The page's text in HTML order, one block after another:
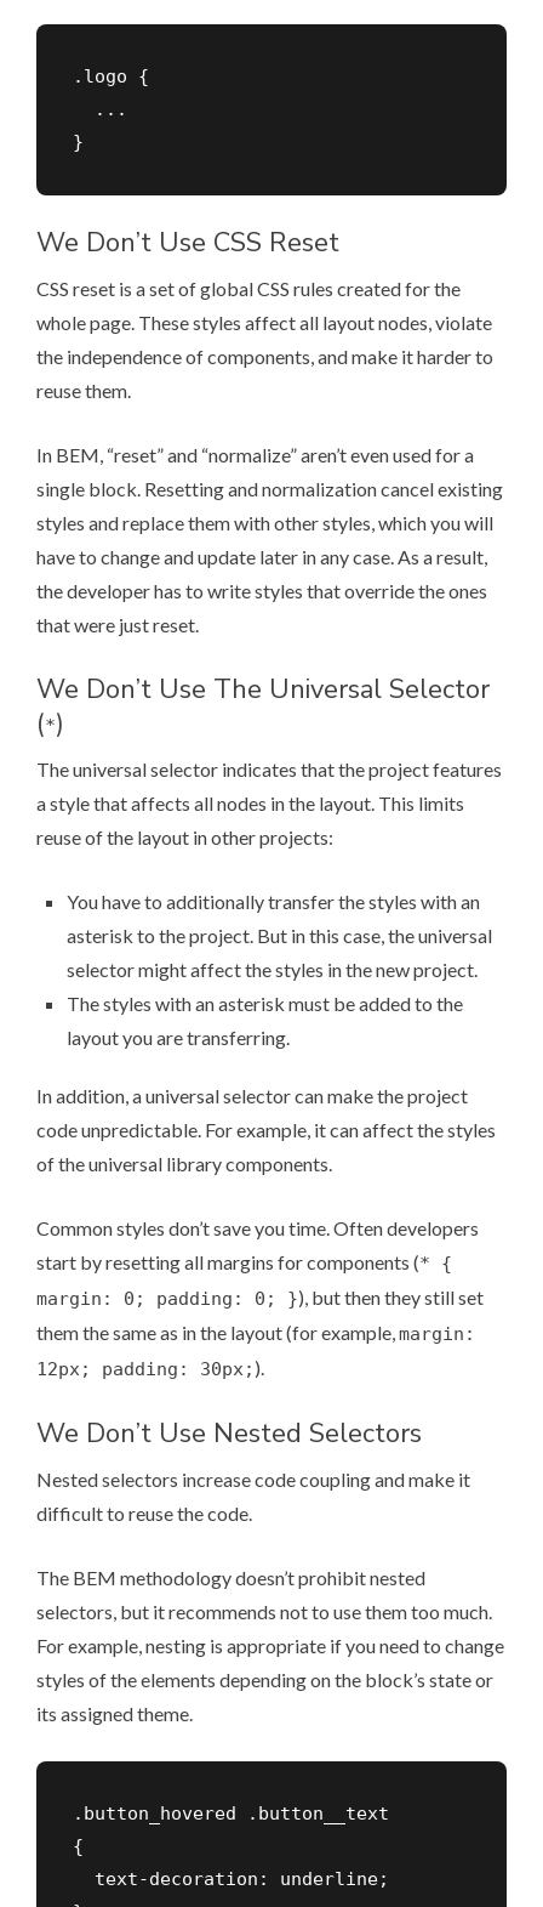
.logo {
  ...
We Don’t Use CSS Reset
CSS reset is a set of global CSS rules created for the
whole page. These styles affect all layout nodes, violate
the independence of components, and make it harder to
reuse them.
In BEM, “reset” and “normalize” aren’t even used for a
single block. Resetting and normalization cancel existing
styles and replace them with other styles, which you will
have to change and update later in any case. As a result,
the developer has to write styles that override the ones
that were just reset.
We Don’t Use The Universal Selector
(*)
The universal selector indicates that the project features
a style that affects all nodes in the layout. This limits
reuse of the layout in other projects:
You have to additionally transfer the styles with an
asterisk to the project. But in this case, the universal
selector might affect the styles in the new project.
The styles with an asterisk must be added to the
layout you are transferring.
In addition, a universal selector can make the project
code unpredictable. For example, it can affect the styles
of the universal library components.
Common styles don’t save you time. Often developers
start by resetting all margins for components (* {
margin: 0; padding: 0; }), but then they still set
them the same as in the layout (for example, margin:
12px; padding: 30px; ).
We Don’t Use Nested Selectors
Nested selectors increase code coupling and make it
difficult to reuse the code.
The BEM methodology doesn’t prohibit nested
selectors, but it recommends not to use them too much.
For example, nesting is appropriate if you need to change
styles of the elements depending on the block’s state or
its assigned theme.
.button_hovered .button__text
{
  text-decoration: underline;